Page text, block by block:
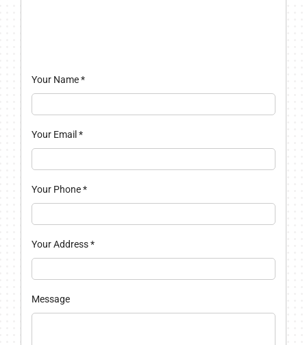
Your Name*
Your Email *
Your Phone*
Your Address*
Message